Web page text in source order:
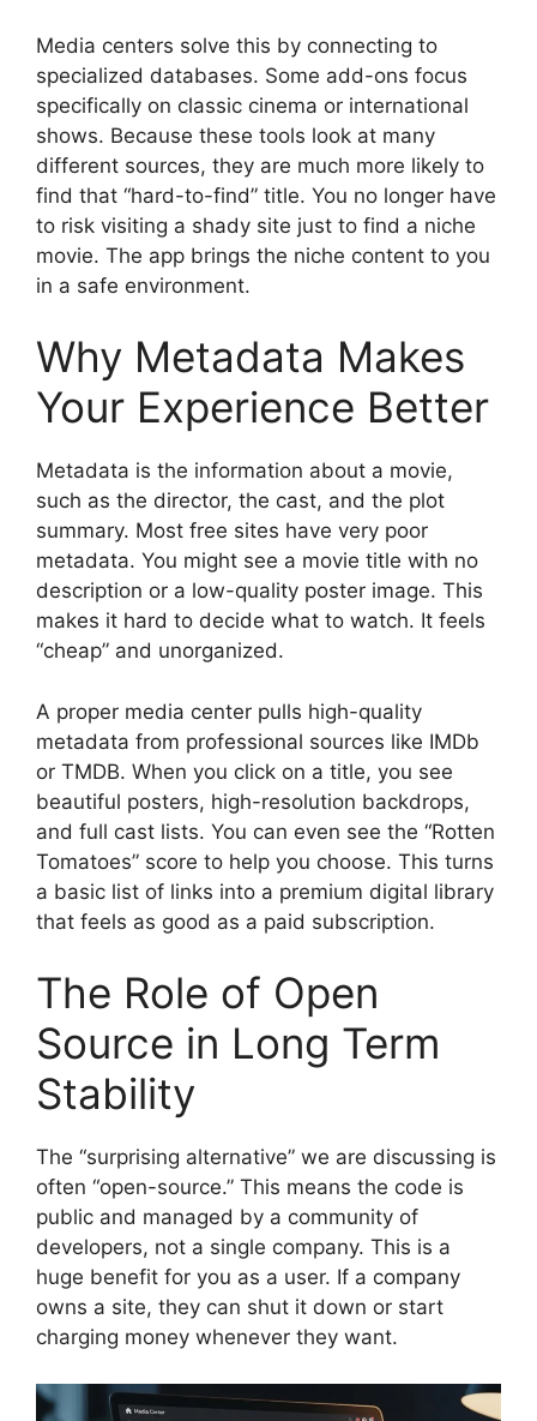
Media centers solve this by connecting to
specialized databases. Some add-ons focus
specifically on classic cinema or international
shows. Because these tools look at many
different sources, they are much more likely to
find that “hard-to-find” title. You no longer have
to risk visiting a shady site just to find a niche
movie. The app brings the niche content to you
in a safe environment.
Why Metadata Makes
Your Experience Better
Metadata is the information about a movie,
such as the director, the cast, and the plot
summary. Most free sites have very poor
metadata. You might see a movie title with no
description or a low-quality poster image. This
makes it hard to decide what to watch. It feels
“cheap” and unorganized.
A proper media center pulls high-quality
metadata from professional sources like IMDb
or TMDB. When you click on a title, you see
beautiful posters, high-resolution backdrops,
and full cast lists. You can even see the “Rotten
Tomatoes” score to help you choose. This turns
a basic list of links into a premium digital library
that feels as good as a paid subscription.
The Role of Open
Source in Long Term
Stability
The “surprising alternative” we are discussing is
often “open-source.” This means the code is
public and managed by a community of
developers, not a single company. This is a
huge benefit for you as a user. If a company
owns a site, they can shut it down or start
charging money whenever they want.